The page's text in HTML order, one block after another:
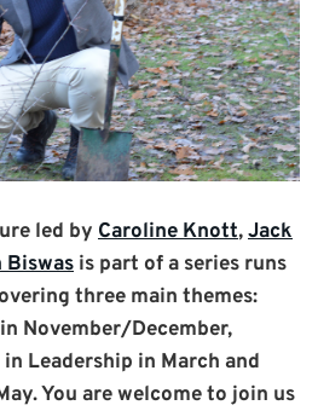
led by Caroline Knott,Jack
Biswas is part of a series runs
three main themes:
November/December,
Leadership in March and
You are welcome to join us